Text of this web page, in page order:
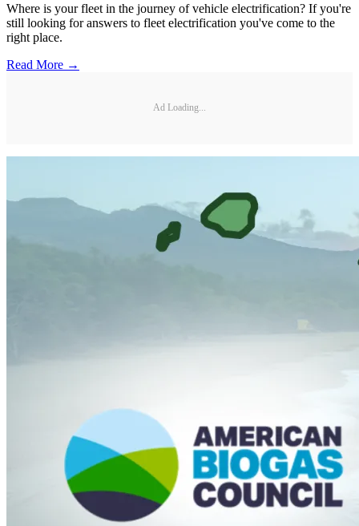
Where is your fleet in the journey of vehicle electrification? If you're
still looking for answers to fleet electrification you've come to the
right place.
Read More →
Ad Loading...